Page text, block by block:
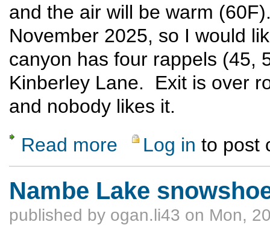
and the air will be warm
November 2025, so I would
canyon has four rappels (45,
Kinberley Lane. Exit is over
and nobody likes it.
Read more about Canyoneering at Pajarito
Log in to post
Nambe Lake
published by ogan.li43 on Mon,